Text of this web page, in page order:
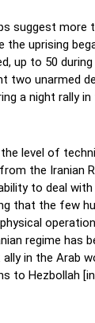
suggest more
the uprising
up to 50 during
two unarmed
a night rally
the level of
the Iranian
to deal
that the few
regime has
in the Arab
to Hezbollah